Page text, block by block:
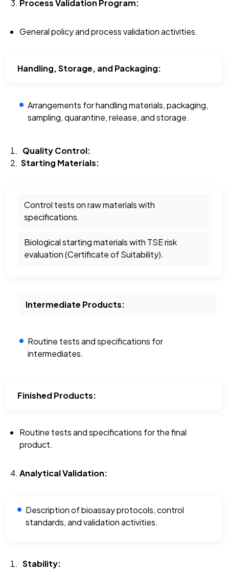
Process Validation Program:
General policy and process validation activities.
Handling, Storage, and Packaging:
Arrangements for handling materials, packaging,
sampling, quarantine, release, and storage.
Quality Control:
Starting Materials:
Control tests on raw materials with
specifications.
Biological starting materials with TSE risk
evaluation (Certificate of Suitability).
Intermediate Products:
Routine tests and specifications for
intermediates.
Finished Products:
Routine tests and specifications for the final
product.
Analytical Validation:
Description of bioassay protocols, control
standards, and validation activities.
Stability: